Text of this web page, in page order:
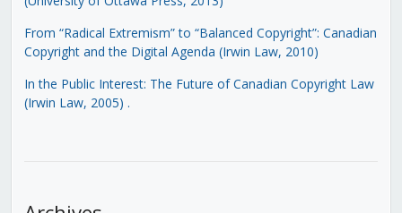
From “Radical Extremism” to “Balanced Copyright”: Canadian
Copyright and the Digital Agenda (Irwin Law, 2010)
In the Public Interest: The Future of Canadian Copyright Law
(Irwin Law, 2005) .